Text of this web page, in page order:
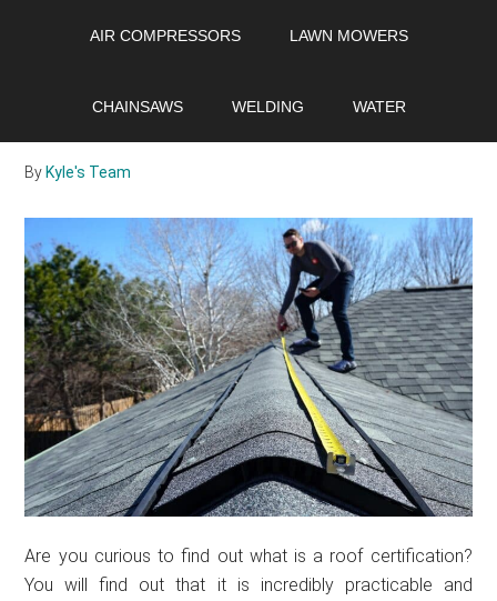
AIR COMPRESSORS LAWN MOWERS
CHAINSAWS WELDING WATER
certification?
By Kyle's Team
Are you curious to find out what is a roof certification?
You will find out that it is incredibly practicable and